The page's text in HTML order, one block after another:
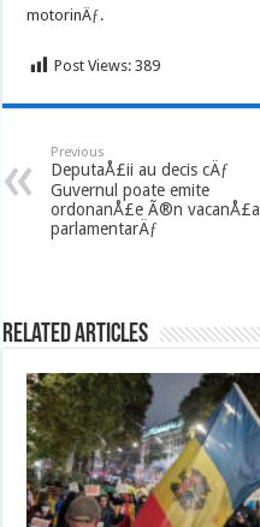
motorinÄƒ.
Post Views: 389
Previous
DeputaÅ£ii au decis cÄƒ
Guvernul poate emite
ordonanÅ£e Ã®n vacanÅ£a
parlamentarÄƒ
Related Articles